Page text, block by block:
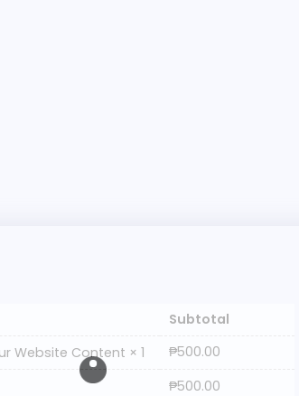
Subtotal
Website Content × 1 ₱500.00
₱500.00